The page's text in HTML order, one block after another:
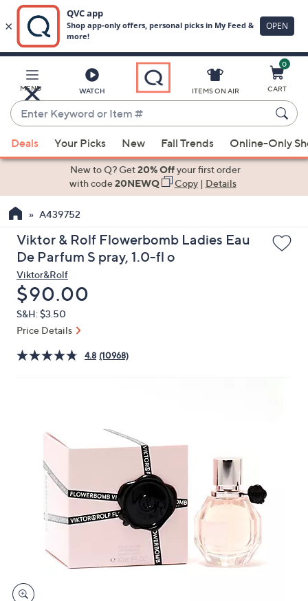
Main
Content
MENU WATCH
Enter
Keyword
or
Item
suggestions
the
up
and
arrow
keys
or
swipe
left
devices
review.
ITEMS ON AIR
0
CART
Deals Your Picks New Fall Trends Online-Only
New to Q? Get20% Offyour first order
with code20NEWQ Copy| Details
A439752
Viktor & Rolf Flowerbomb Ladies Eau
De Parfum S pray, 1.0-fl o
Viktor&Rolf
Deleted
$90.00
S&H: $3.50
Price Details
4.8 (10968)